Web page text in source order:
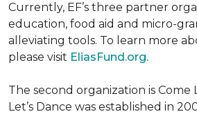
Currently, EF’s three partner
education, food aid and micro-
alleviating tools. To learn more
please visit EliasFund.org.
The second organization is Come
Let’s Dance was established in